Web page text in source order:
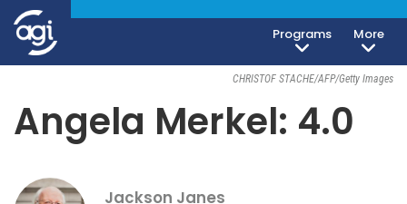
Programs
More
Foreign & Security Policy
September 18, 2017
CHRISTOF STACHE/AFP/Getty Images
Angela Merkel: 4.0
Jackson Janes